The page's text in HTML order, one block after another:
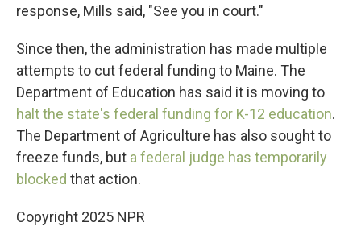
response, Mills said, "See you in court."
Since then, the administration has made multiple
attempts to cut federal funding to Maine. The
Department of Education has said it is moving to
halt the state's federal funding for K-12 education.
The Department of Agriculture has also sought to
freeze funds, but a federal judge has temporarily
blocked that action.
Copyright 2025 NPR